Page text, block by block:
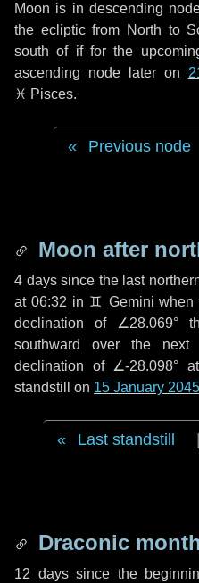
Moon is in descending
the ecliptic from North to
south of if for the
ascending node later on
♓ Pisces.
Previous node
Moon after
4 dayssince the last
at 06:32 in ♊ Gemini
declination of ∠28.069°
southward over the next
declination of ∠-28.098°
standstill on 15 January 2045
Last standstill
Draconic
12 dayssince the